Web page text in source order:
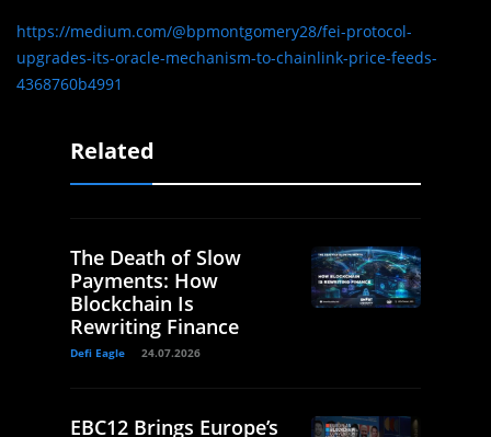
https://medium.com/@bpmontgomery28/fei-protocol-
upgrades-its-oracle-mechanism-to-chainlink-price-feeds-
4368760b4991
Related
The Death of Slow
Payments: How
Blockchain Is
Rewriting Finance
Defi Eagle 24.07.2026
EBC12 Brings Europe’s